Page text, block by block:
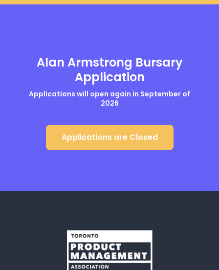
Alan Armstrong Bursary
Application
Applications will open again in September of
2026
Applications are Closed